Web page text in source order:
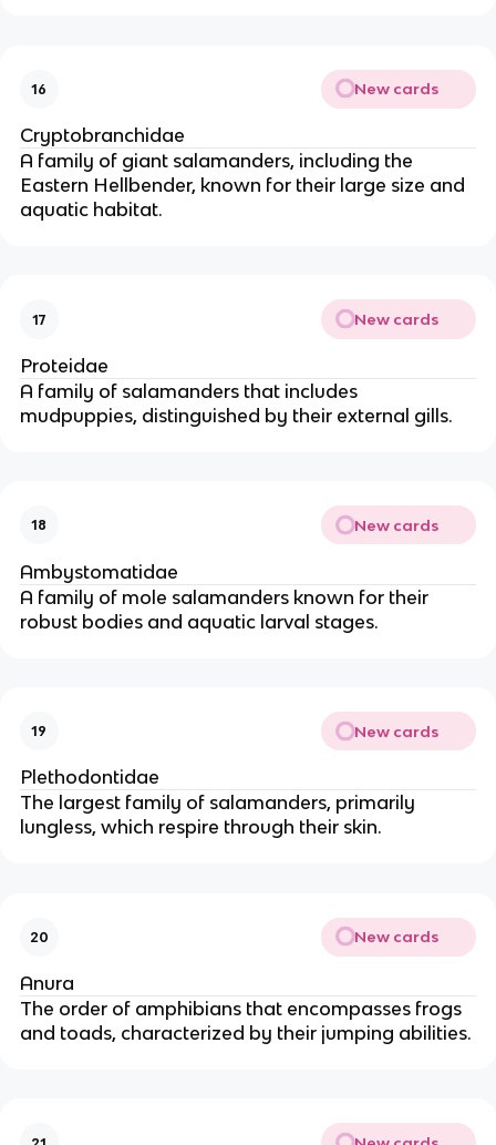
16 New cards
Cryptobranchidae
A family of giant salamanders, including the
Eastern Hellbender, known for their large size and
aquatic habitat.
17 New cards
Proteidae
A family of salamanders that includes
mudpuppies, distinguished by their external gills.
18 New cards
Ambystomatidae
A family of mole salamanders known for their
robust bodies and aquatic larval stages.
19 New cards
Plethodontidae
The largest family of salamanders, primarily
lungless, which respire through their skin.
20 New cards
Anura
The order of amphibians that encompasses frogs
and toads, characterized by their jumping abilities.